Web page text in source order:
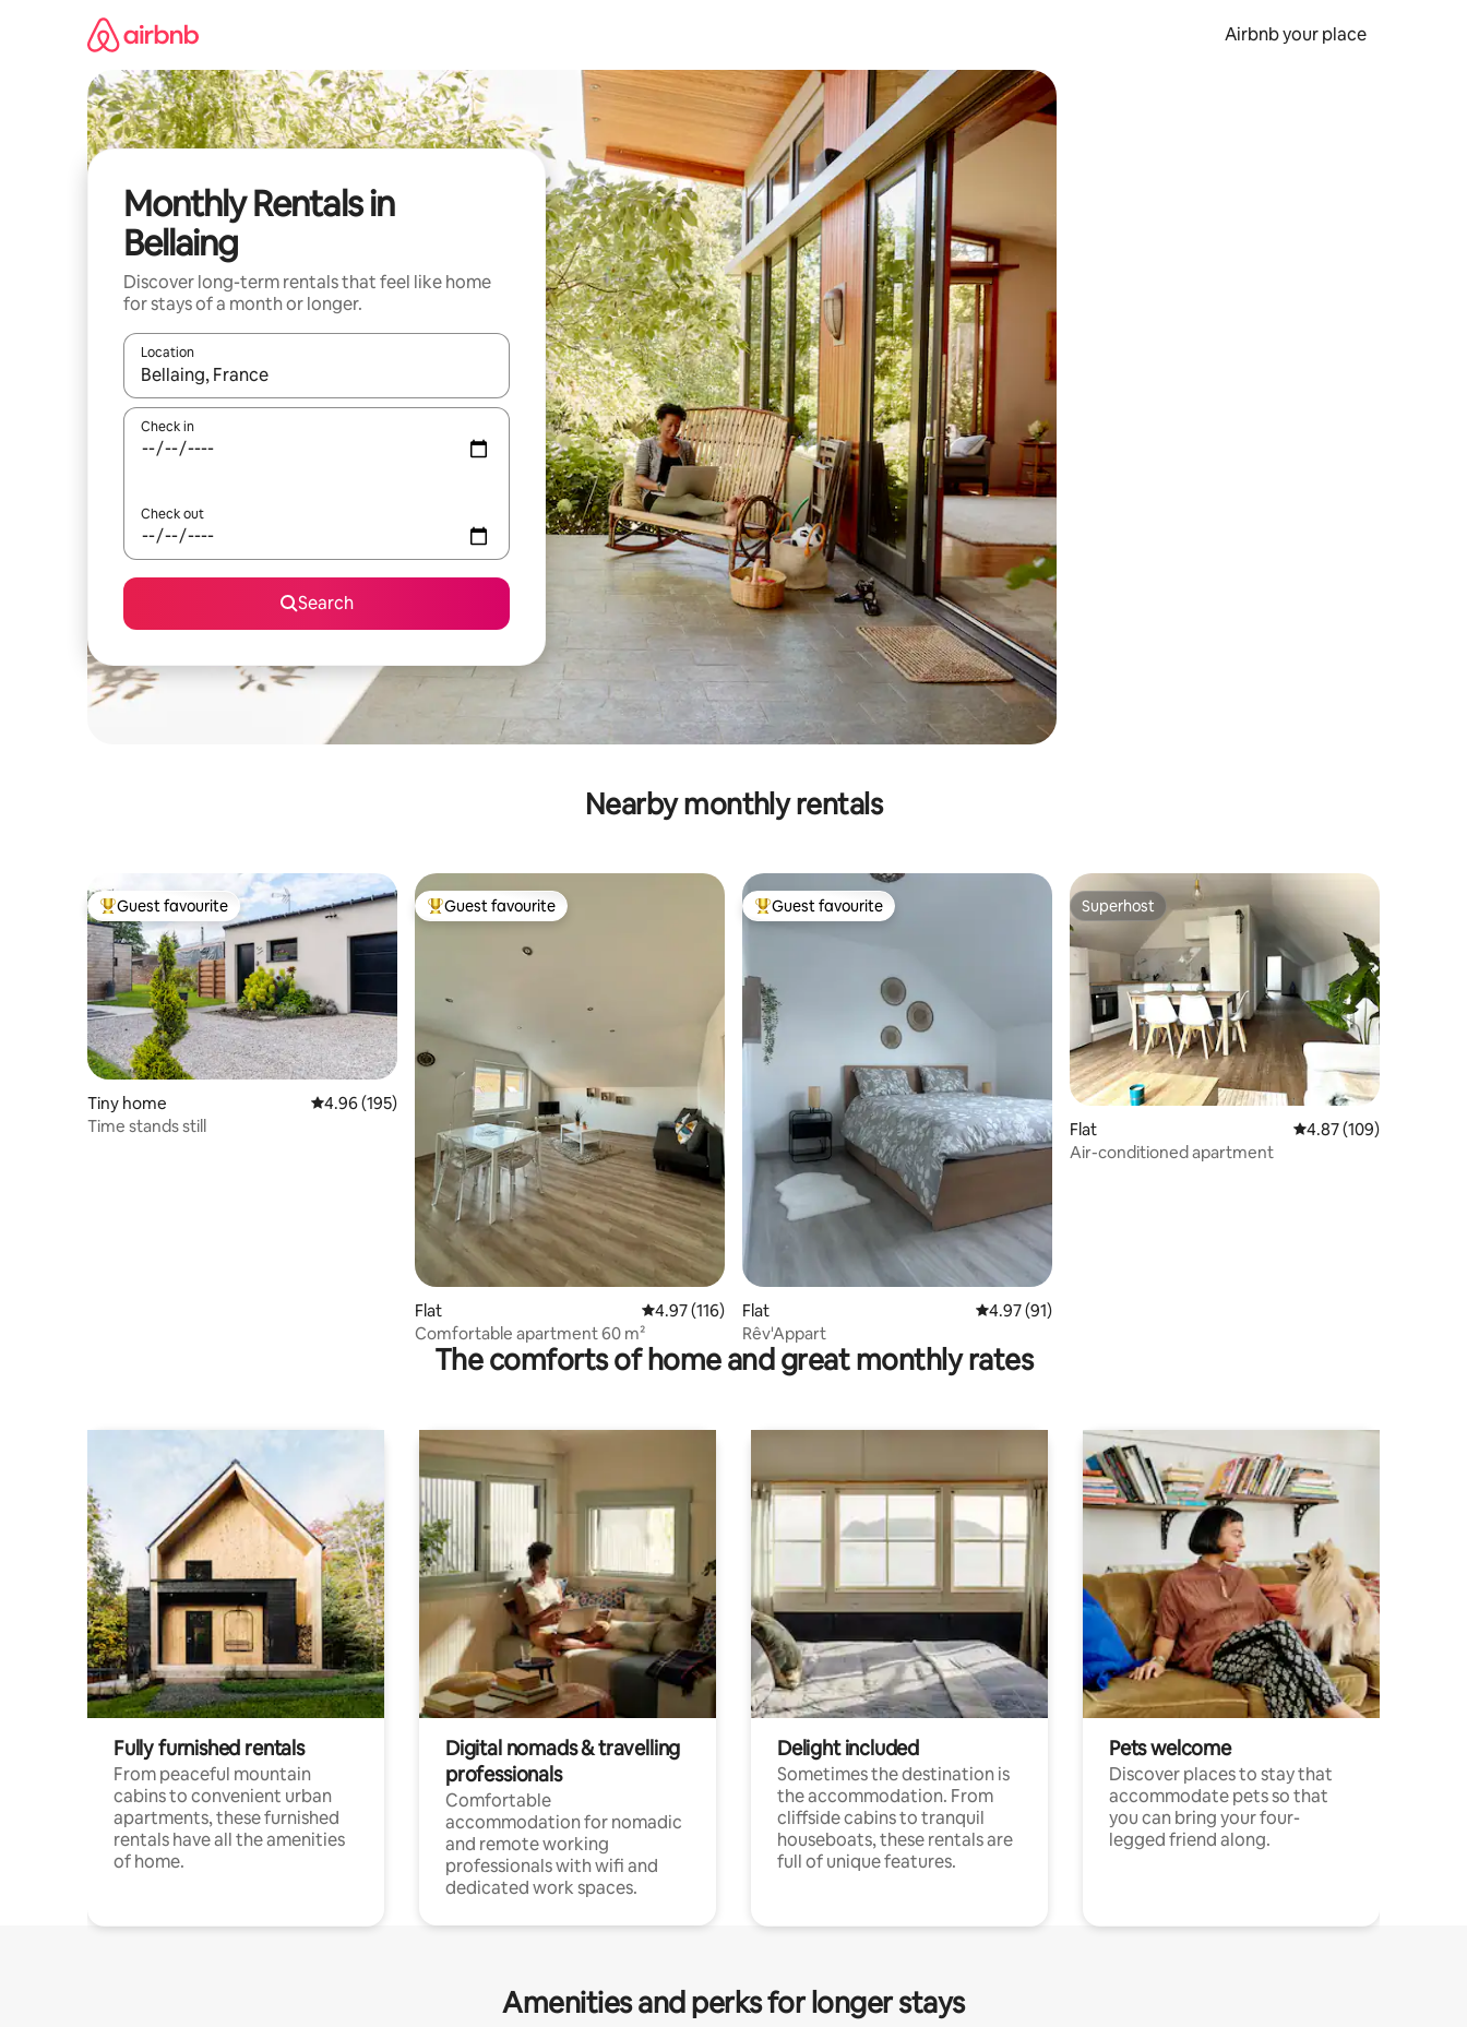
Airbnb your place
Monthly Rentals in
Bellaing
Discover long-term rentals that feel like home
for stays of a month or longer.
Location
When results are available, navigate with the up and down arrow keys or explore by touch or swipe gestures.
Check in
Check out
Search
Nearby monthly rentals
Top guest favourite
Guest favourite
Tiny home 4.96 out of 5 average rating, 195 reviews
4.96 (195)
Time stands still
Top guest favourite
Guest favourite
Flat 4.97 out of 5 average rating, 116 reviews
4.97 (116)
Comfortable apartment 60 m²
Top guest favourite
Guest favourite
Flat 4.97 out of 5 average rating, 91 reviews
4.97 (91)
Rêv'Appart
Superhost
Superhost
Flat 4.87 out of 5 average
4.87 (109)
Air-conditioned apartment
The comforts of home and great monthly rates
Fully furnished rentals
From peaceful mountain
cabins to convenient urban
apartments, these furnished
rentals have all the amenities
of home.
Digital nomads & travelling
professionals
Comfortable
accommodation for nomadic
and remote working
professionals with wifi and
dedicated work spaces.
Delight included
Sometimes the destination is
the accommodation. From
cliffside cabins to tranquil
houseboats, these rentals are
full of unique features.
Pets welcome
Discover places to stay that
accommodate pets so that
you can bring your four-
legged friend along.
Amenities and perks for longer stays